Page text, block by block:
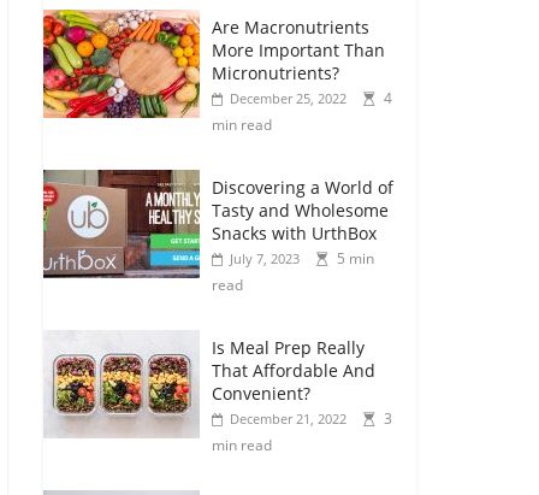
Are Macronutrients
More Important Than
Micronutrients?
December 25, 2022
4
min read
Discovering a World of
Tasty and Wholesome
Snacks with UrthBox
July 7, 2023
5 min
read
Is Meal Prep Really
That Affordable And
Convenient?
December 21, 2022
3
min read